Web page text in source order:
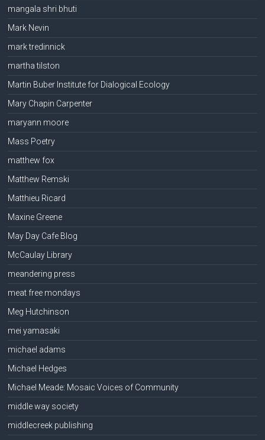
mangala shri bhuti
Mark Nevin
mark tredinnick
martha tilston
Martin Buber Institute for Dialogical Ecology
Mary Chapin Carpenter
maryann moore
Mass Poetry
matthew fox
Matthew Remski
Matthieu Ricard
Maxine Greene
May Day Cafe Blog
McCaulay Library
meandering press
meat free mondays
Meg Hutchinson
mei yamasaki
michael adams
Michael Hedges
Michael Meade: Mosaic Voices of Community
middle way society
middlecreek publishing